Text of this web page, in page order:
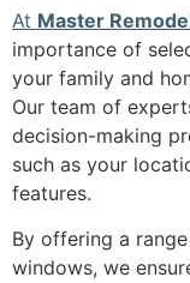
At Master
importance of
your family and
Our team of
decision-making
such as your
features.
By offering a
windows, we